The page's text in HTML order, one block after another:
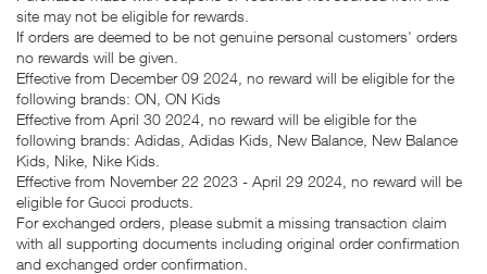
site may not be eligible for rewards.
If orders are deemed to be not genuine personal customers' orders
no rewards will be given.
Effective from December 09 2024, no reward will be eligible for the
following brands: ON, ON Kids
Effective from April 30 2024, no reward will be eligible for the
following brands: Adidas, Adidas Kids, New Balance, New Balance
Kids, Nike, Nike Kids.
Effective from November 22 2023 - April 29 2024, no reward will be
eligible for Gucci products.
For exchanged orders, please submit a missing transaction claim
with all supporting documents including original order confirmation
and exchanged order confirmation.